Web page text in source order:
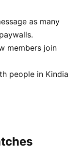
as many
members join
people in Kindia